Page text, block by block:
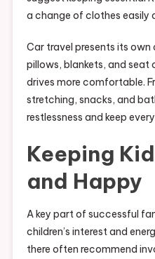
a change of clothes easily
Car travel presents its own
pillows, blankets, and seat
drives more comfortable.
stretching, snacks, and
restlessness and keep
Keeping
and Happy
A key part of successful
children’s interest and
there often recommend